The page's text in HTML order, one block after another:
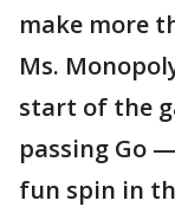
make more
Ms.
start of the
passing Go
fun spin in